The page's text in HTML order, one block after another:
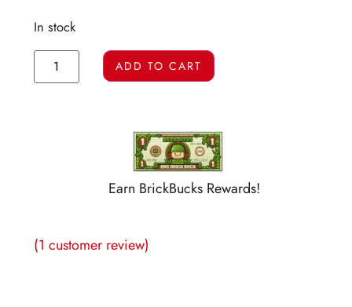
In stock
ADD TO CART
Earn BrickBucks Rewards!
(1 customer review)